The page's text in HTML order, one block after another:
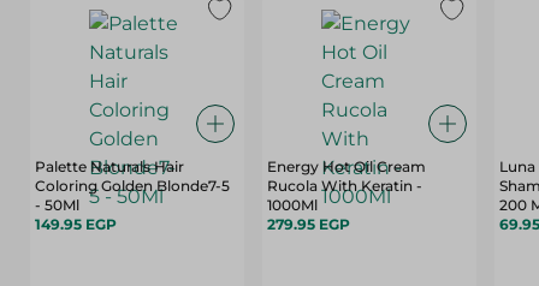
Palette Naturals Hair
Coloring Golden Blonde7-5
- 50Ml
149.95 EGP
Energy Hot Oil Cream
Rucola With Keratin -
1000Ml
279.95 EGP
200